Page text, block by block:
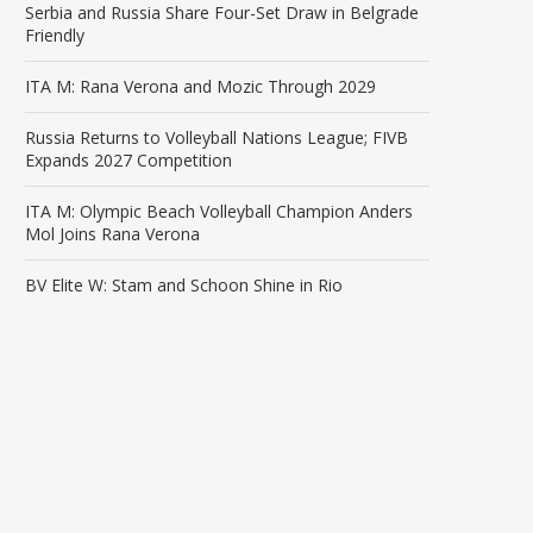
Serbia and Russia Share Four-Set Draw in Belgrade
Friendly
ITA M: Rana Verona and Mozic Through 2029
Russia Returns to Volleyball Nations League; FIVB
Expands 2027 Competition
ITA M: Olympic Beach Volleyball Champion Anders
Mol Joins Rana Verona
BV Elite W: Stam and Schoon Shine in Rio